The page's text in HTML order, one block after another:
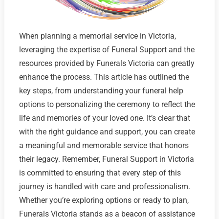
When planning a memorial service in Victoria,
leveraging the expertise of Funeral Support and the
resources provided by Funerals Victoria can greatly
enhance the process. This article has outlined the
key steps, from understanding your funeral help
options to personalizing the ceremony to reflect the
life and memories of your loved one. It’s clear that
with the right guidance and support, you can create
a meaningful and memorable service that honors
their legacy. Remember, Funeral Support in Victoria
is committed to ensuring that every step of this
journey is handled with care and professionalism.
Whether you’re exploring options or ready to plan,
Funerals Victoria stands as a beacon of assistance